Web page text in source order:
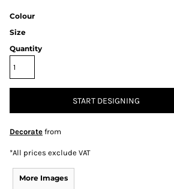
Colour
Size
Quantity
START DESIGNING
Decorate from
*All prices exclude VAT
More Images